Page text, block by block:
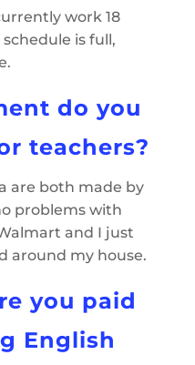
work 18
is full,
do you
teachers?
are both made by
problems with
and I just
around my house.
you paid
English